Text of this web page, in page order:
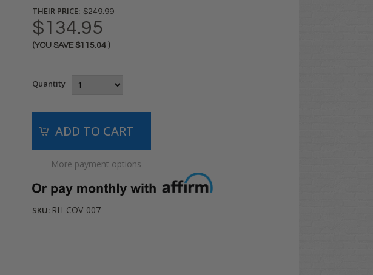
THEIR PRICE: $249.99
$134.95
(YOU SAVE $115.04 )
Quantity
More payment options
SKU: RH-COV-007